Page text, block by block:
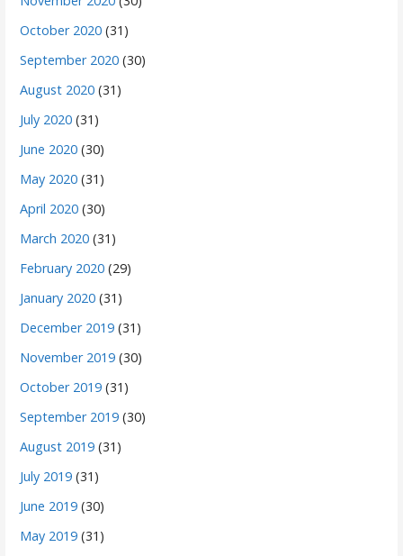
October 2020 (31)
September 2020 (30)
August 2020 (31)
July 2020 (31)
June 2020 (30)
May 2020 (31)
April 2020 (30)
March 2020 (31)
February 2020 (29)
January 2020 (31)
December 2019 (31)
November 2019 (30)
October 2019 (31)
September 2019 (30)
August 2019 (31)
July 2019 (31)
June 2019 (30)
May 2019 (31)